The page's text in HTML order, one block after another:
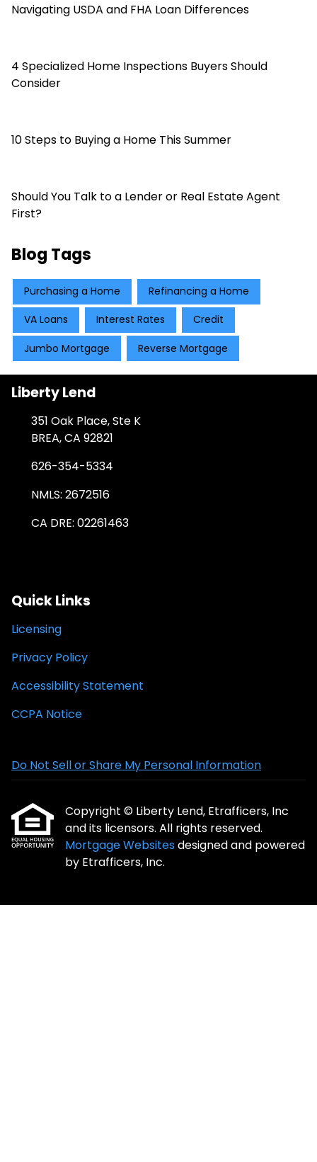
Navigating USDA and FHA Loan Differences
4 Specialized Home Inspections Buyers Should
Consider
10 Steps to Buying a Home This Summer
Should You Talk to a Lender or Real Estate Agent
First?
Blog Tags
Purchasing a Home Refinancing a Home
VA Loans Interest Rates Credit
Jumbo Mortgage Reverse Mortgage
Liberty Lend
351 Oak Place, Ste K
BREA, CA 92821
626-354-5334
NMLS: 2672516
CA DRE: 02261463
Quick Links
Licensing
Privacy Policy
Accessibility Statement
CCPA Notice
Do Not Sell or Share My Personal Information
Copyright © Liberty Lend, Etrafficers, Inc
and its licensors. All rights reserved.
Mortgage Websitesdesigned and powered
by Etrafficers, Inc.